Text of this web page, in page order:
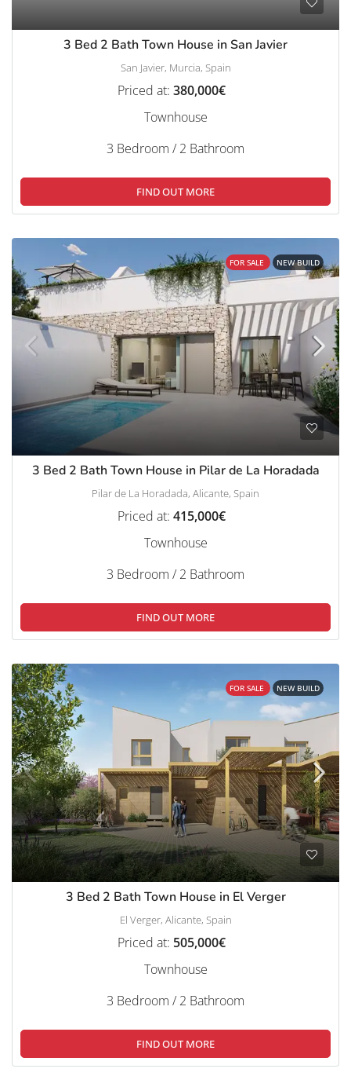
3 Bed 2 Bath Town House in San Javier
San Javier, Murcia, Spain
Priced at: 380,000€
Townhouse
3 Bedroom / 2 Bathroom
FIND OUT MORE
FOR SALE NEW BUILD
3 Bed 2 Bath Town House in Pilar de La Horadada
Pilar de La Horadada, Alicante, Spain
Priced at: 415,000€
Townhouse
3 Bedroom / 2 Bathroom
FIND OUT MORE
FOR SALE NEW BUILD
3 Bed 2 Bath Town House in El Verger
El Verger, Alicante, Spain
Priced at: 505,000€
Townhouse
3 Bedroom / 2 Bathroom
FIND OUT MORE